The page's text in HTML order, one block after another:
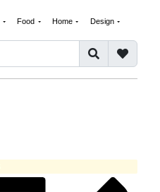
Food Home Design